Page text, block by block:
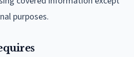
purposes.